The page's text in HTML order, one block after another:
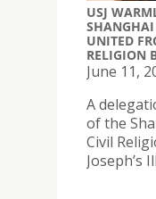
USJ
UNITED
RELIGION
June 11,
A
of the
Civil
Joseph’s